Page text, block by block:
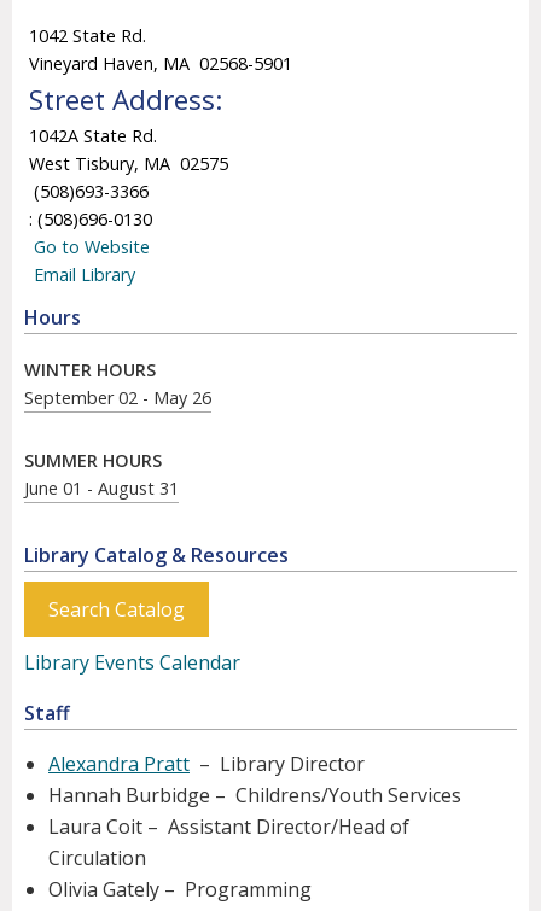
1042 State Rd.
Vineyard Haven, MA 02568-5901
Street Address:
1042A State Rd.
West Tisbury, MA 02575
(508)693-3366
: (508)696-0130
Go to Website
Email Library
Hours
WINTER HOURS
September 02 - May 26
SUMMER HOURS
June 01 - August 31
Library Catalog & Resources
Search Catalog
Library Events Calendar
Staff
Alexandra Pratt – Library Director
Hannah Burbidge – Childrens/Youth Services
Laura Coit – Assistant Director/Head of
Circulation
Olivia Gately – Programming